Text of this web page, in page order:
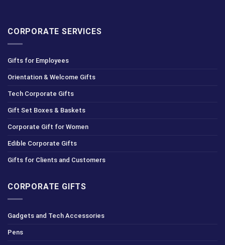
CORPORATE SERVICES
Gifts for Employees
Orientation & Welcome Gifts
Tech Corporate Gifts
Gift Set Boxes & Baskets
Corporate Gift for Women
Edible Corporate Gifts
Gifts for Clients and Customers
CORPORATE GIFTS
Gadgets and Tech Accessories
Pens